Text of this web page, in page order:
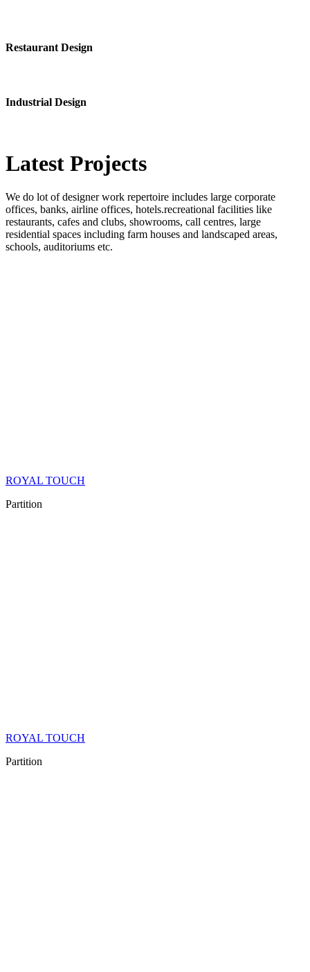
Restaurant Design
Industrial Design
Latest Projects
We do lot of designer work repertoire includes large corporate
offices, banks, airline offices, hotels.recreational facilities like
restaurants, cafes and clubs, showrooms, call centres, large
residential spaces including farm houses and landscaped areas,
schools, auditoriums etc.
ROYAL TOUCH
Partition
ROYAL TOUCH
Partition